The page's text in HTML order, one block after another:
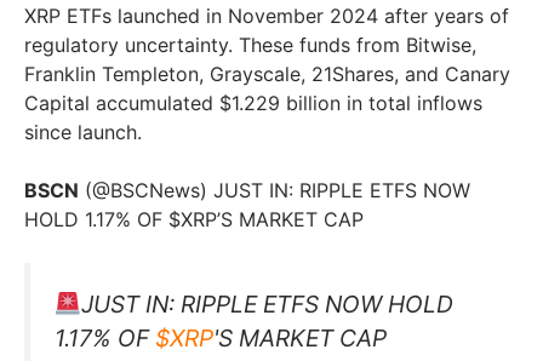
XRP ETFs launched in November 2024 after years of
regulatory uncertainty. These funds from Bitwise,
Franklin Templeton, Grayscale, 21Shares, and Canary
Capital accumulated $1.229 billion in total inflows
since launch.
BSCN (@BSCNews) JUST IN: RIPPLE ETFS NOW
HOLD 1.17% OF $XRP’S MARKET CAP
JUST IN: RIPPLE ETFS NOW HOLD
1.17% OF$XRP'S MARKET CAP